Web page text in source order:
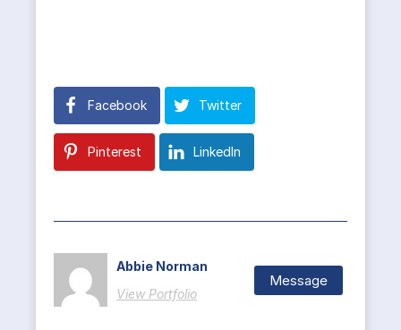
Facebook Twitter
Pinterest LinkedIn
Abbie Norman
View Portfolio
Message